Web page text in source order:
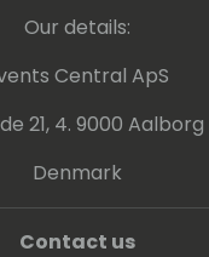
Our details:
Central ApS
21, 4. 9000 Aalborg
Denmark
Contact us